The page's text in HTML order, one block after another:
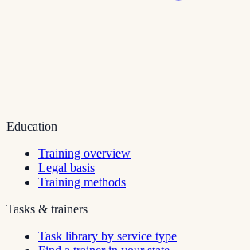
Education
Training overview
Legal basis
Training methods
Tasks & trainers
Task library by service type